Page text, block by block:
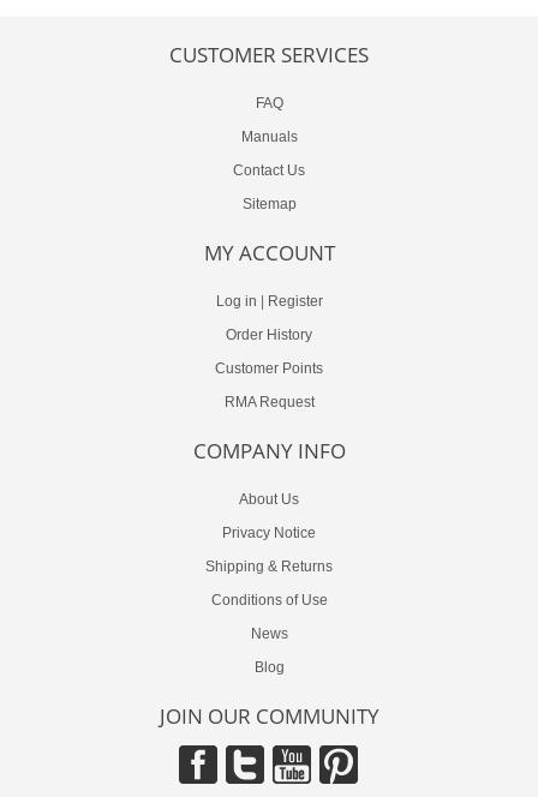
CUSTOMER SERVICES
FAQ
Manuals
Contact Us
Sitemap
MY ACCOUNT
Log in
Register
Order History
Customer Points
RMA Request
COMPANY INFO
About Us
Privacy Notice
Shipping & Returns
Conditions of Use
News
Blog
JOIN OUR COMMUNITY